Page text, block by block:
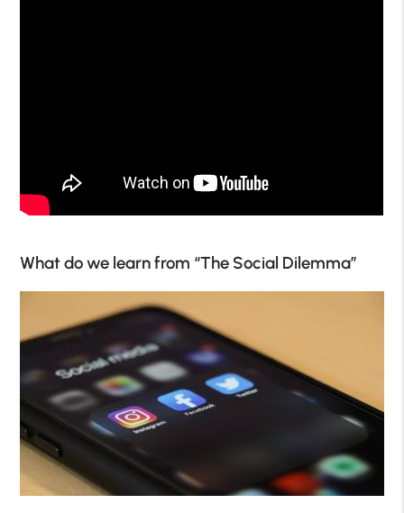
What do we learn from “The Social Dilemma”